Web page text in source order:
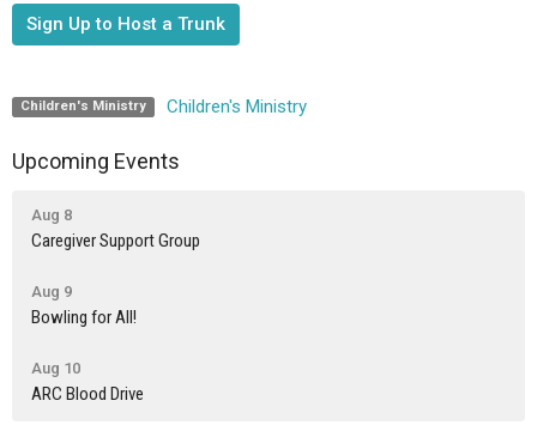
Sign Up to Host a Trunk
Children's Ministry Children's Ministry
Upcoming Events
Aug 8
Caregiver Support Group
Aug 9
Bowling for All!
Aug 10
ARC Blood Drive